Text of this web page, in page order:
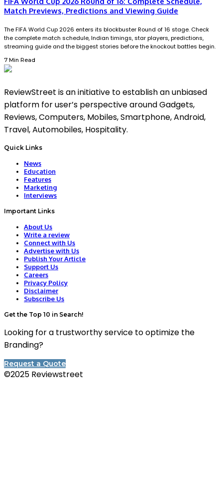
Match Previews, Predictions and Viewing Guide
The FIFA World Cup 2026 enters its blockbuster Round of 16 stage. Check
the complete match schedule, Indian timings, star players, predictions,
streaming guide and the biggest stories before the knockout battles begin.
7 Min Read
ReviewStreet is an initiative to establish an unbiased
platform for user’s perspective around Gadgets,
Reviews, Computers, Mobiles, Smartphone, Android,
Travel, Automobiles, Hospitality.
Quick Links
News
Education
Features
Marketing
Interviews
Important Links
About Us
Write a review
Connect with Us
Advertise with Us
Publish Your Article
Support Us
Careers
Privacy Policy
Disclaimer
Subscribe Us
Get the Top 10 in Search!
Looking for a trustworthy service to optimize the
Branding?
Request a Quote
©2025 Reviewstreet